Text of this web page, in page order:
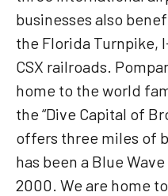
businesses also
the Florida Turnpike,
CSX railroads.
home to the world
the “Dive Capital of
offers three miles of
has been a Blue
2000. We are home